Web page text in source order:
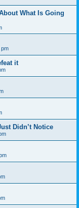
What Is Going
pm
it
Didn’t Notice